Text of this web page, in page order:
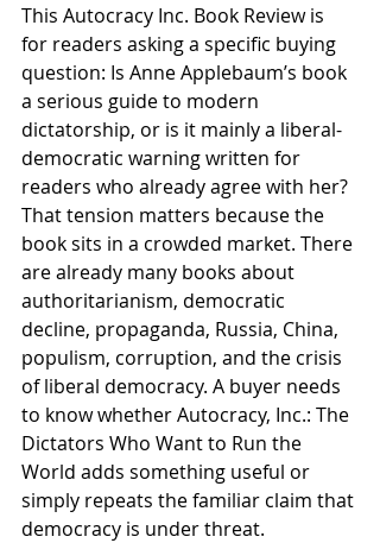
This Autocracy Inc. Book Review is
for readers asking a specific buying
question: Is Anne Applebaum’s book
a serious guide to modern
dictatorship, or is it mainly a liberal-
democratic warning written for
readers who already agree with her?
That tension matters because the
book sits in a crowded market. There
are already many books about
authoritarianism, democratic
decline, propaganda, Russia, China,
populism, corruption, and the crisis
of liberal democracy. A buyer needs
to know whether Autocracy, Inc.: The
Dictators Who Want to Run the
World adds something useful or
simply repeats the familiar claim that
democracy is under threat.